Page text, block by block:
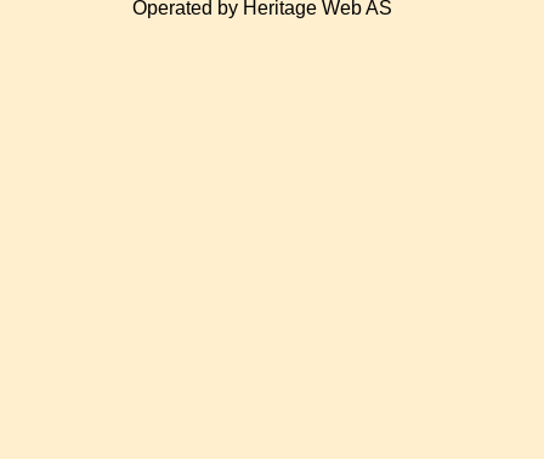
Operated by Heritage Web AS